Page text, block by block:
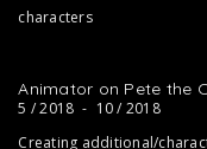
characters
Animator on Pete the
5 / 2018 - 10 / 2018
Creating additional/